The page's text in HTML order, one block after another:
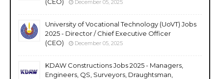
December 05, 2025
University of Vocational Technology (UoVT) Jobs
2025 - Director / Chief Executive Officer
(CEO)
December 05, 2025
KDAW Constructions Jobs 2025 - Managers,
Engineers, QS, Surveyors, Draughtsman,